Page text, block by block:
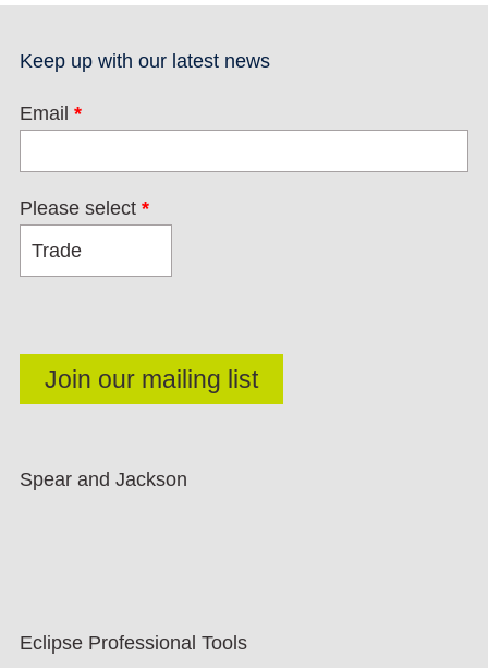
Keep up with our latest news
Email *
Please select *
Spear and Jackson
Eclipse Professional Tools